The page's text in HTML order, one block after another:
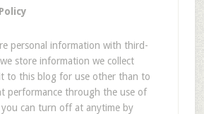
personal information with third-
store information we collect
to this blog for use other than to
performance through the use of
you can turn off at anytime by